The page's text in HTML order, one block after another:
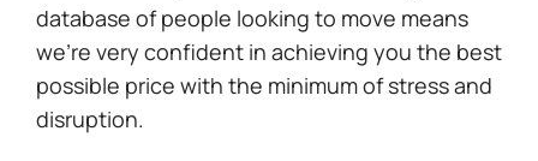
database of people looking to move means
we’re very confident in achieving you the best
possible price with the minimum of stress and
disruption.